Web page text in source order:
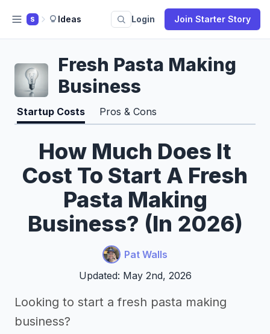
S Ideas Login Join Starter Story
Fresh Pasta Making
Business
Startup Costs Pros & Cons
How Much Does It
Cost To Start A Fresh
Pasta Making
Business? (In 2026)
Pat Walls
Updated: May 2nd, 2026
Looking to start a fresh pasta making
business?